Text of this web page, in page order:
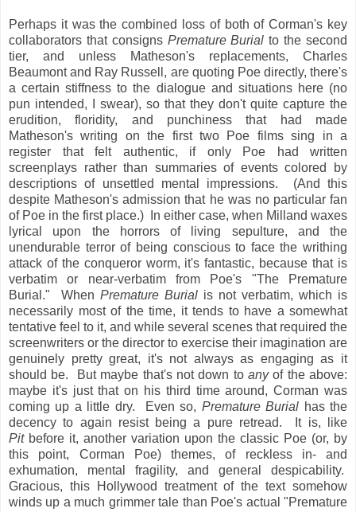
Perhaps it was the combined loss of both of Corman's key
collaborators that consigns Premature Burial to the second
tier, and unless Matheson's replacements, Charles
Beaumont and Ray Russell, are quoting Poe directly, there's
a certain stiffness to the dialogue and situations here (no
pun intended, I swear), so that they don't quite capture the
erudition, floridity, and punchiness that had made
Matheson's writing on the first two Poe films sing in a
register that felt authentic, if only Poe had written
screenplays rather than summaries of events colored by
descriptions of unsettled mental impressions. (And this
despite Matheson's admission that he was no particular fan
of Poe in the first place.) In either case, when Milland waxes
lyrical upon the horrors of living sepulture, and the
unendurable terror of being conscious to face the writhing
attack of the conqueror worm, it's fantastic, because that is
verbatim or near-verbatim from Poe's "The Premature
Burial." When Premature Burial is not verbatim, which is
necessarily most of the time, it tends to have a somewhat
tentative feel to it, and while several scenes that required the
screenwriters or the director to exercise their imagination are
genuinely pretty great, it's not always as engaging as it
should be. But maybe that's not down to anyof the above:
maybe it's just that on his third time around, Corman was
coming up a little dry. Even so, Premature Burial has the
decency to again resist being a pure retread. It is, like
Pitbefore it, another variation upon the classic Poe (or, by
this point, Corman Poe) themes, of reckless in- and
exhumation, mental fragility, and general despicability.
Gracious, this Hollywood treatment of the text somehow
winds up a much grimmer tale than Poe's actual "Premature